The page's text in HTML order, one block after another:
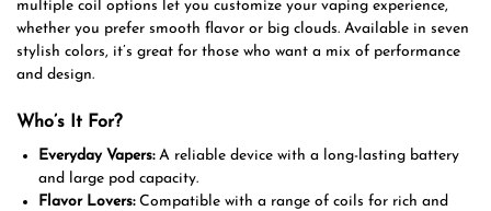
multiple coil options let you customize your vaping experience,
whether you prefer smooth flavor or big clouds. Available in seven
stylish colors, it’s great for those who want a mix of performance
and design.
Who’s It For?
Everyday Vapers:A reliable device with a long-lasting battery
and large pod capacity.
Flavor Lovers:Compatible with a range of coils for rich and